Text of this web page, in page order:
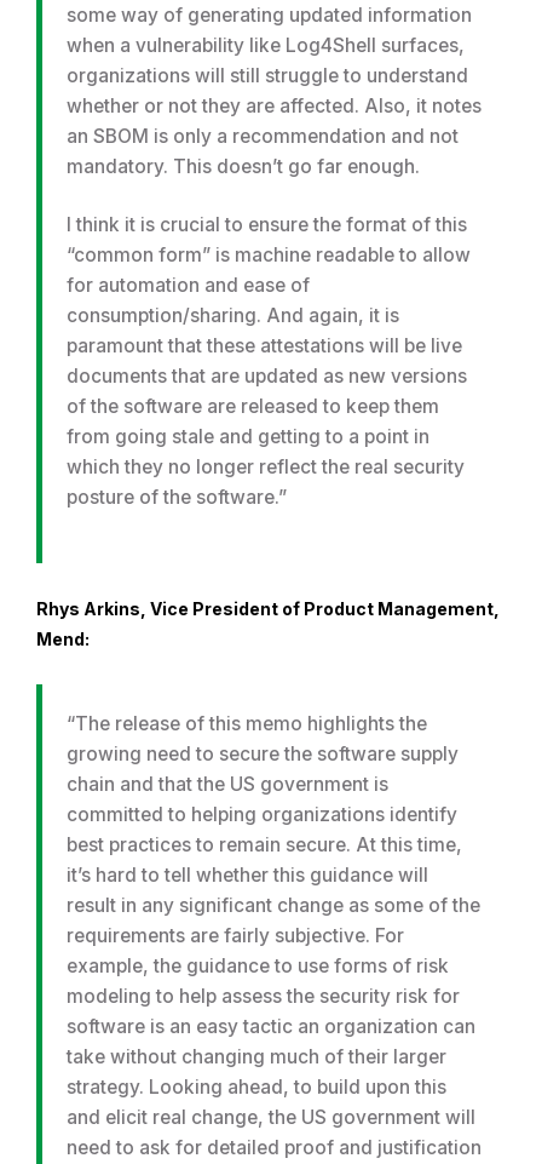
some way of generating updated information
when a vulnerability like Log4Shell surfaces,
organizations will still struggle to understand
whether or not they are affected. Also, it notes
an SBOM is only a recommendation and not
mandatory. This doesn’t go far enough.
I think it is crucial to ensure the format of this
“common form” is machine readable to allow
for automation and ease of
consumption/sharing. And again, it is
paramount that these attestations will be live
documents that are updated as new versions
of the software are released to keep them
from going stale and getting to a point in
which they no longer reflect the real security
posture of the software.”
Rhys Arkins, Vice President of Product Management,
Mend:
“The release of this memo highlights the
growing need to secure the software supply
chain and that the US government is
committed to helping organizations identify
best practices to remain secure. At this time,
it’s hard to tell whether this guidance will
result in any significant change as some of the
requirements are fairly subjective. For
example, the guidance to use forms of risk
modeling to help assess the security risk for
software is an easy tactic an organization can
take without changing much of their larger
strategy. Looking ahead, to build upon this
and elicit real change, the US government will
need to ask for detailed proof and justification